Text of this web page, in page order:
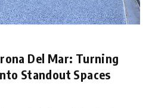
Del Mar: Turning
Standout Spaces